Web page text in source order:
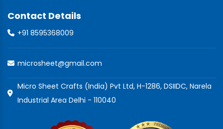
Contact Details
+91 8595368009
microsheet@gmail.com
Micro Sheet Crafts (India) Pvt Ltd, H-1286, DSIIDC, Narela
Industrial Area Delhi - 110040